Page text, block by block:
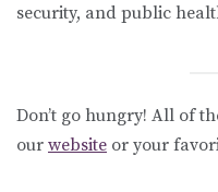
security, and public
Don’t go hungry! All of
our website or your